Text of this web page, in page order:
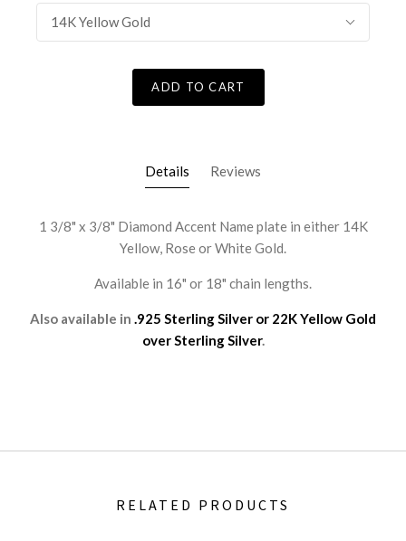
14K Yellow Gold
ADD TO CART
Details Reviews
1 3/8" x 3/8" Diamond Accent Name plate in either 14K
Yellow, Rose or White Gold.
Available in 16" or 18" chain lengths.
Also available in .925 Sterling Silver or 22K Yellow Gold
over Sterling Silver.
RELATED PRODUCTS